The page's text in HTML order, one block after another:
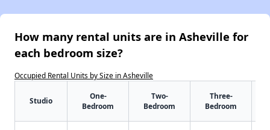
How many rental units are in Asheville for
each bedroom size?
Occupied Rental Units by Size in Asheville
Studio
One-
Bedroom
Two-
Bedroom
Three-
Bedroom